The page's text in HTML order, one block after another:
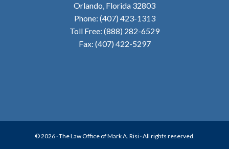
Orlando, Florida 32803
Phone: (407) 423-1313
Toll Free: (888) 282-6529
Fax: (407) 422-5297
© 2026 ·The Law Office of Mark A. Risi· All rights reserved.